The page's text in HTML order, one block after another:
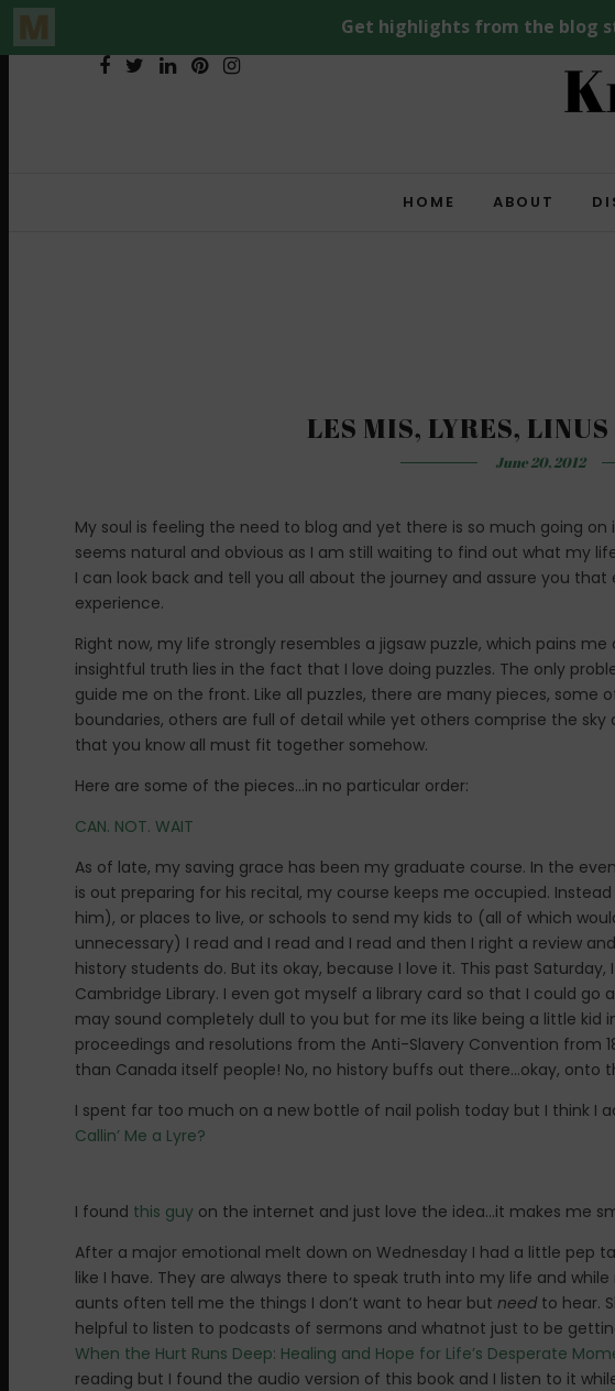
HOME ABOUT
LES MIS, LYRES,
June 20, 2012
My soul is feeling the need to blog and yet there is so much going
seems natural and obvious as I am still waiting to find out what my
I can look back and tell you all about the journey and assure you
experience.
Right now, my life strongly resembles a jigsaw puzzle, which pains
insightful truth lies in the fact that I love doing puzzles. The only
guide me on the front. Like all puzzles, there are many pieces,
boundaries, others are full of detail while yet others comprise the
that you know all must fit together somehow.
Here are some of the pieces…in no particular order:
CAN. NOT. WAIT
As of late, my saving grace has been my graduate course. In the
is out preparing for his recital, my course keeps me occupied.
him), or places to live, or schools to send my kids to (all of which
unnecessary) I read and I read and I read and then I right a review
history students do. But its okay, because I love it. This past
Cambridge Library. I even got myself a library card so that I could go
may sound completely dull to you but for me its like being a little kid
proceedings and resolutions from the Anti-Slavery Convention from
than Canada itself people! No, no history buffs out there…okay, onto
I spent far too much on a new bottle of nail polish today but I think I
Callin’ Me a Lyre?
I found this guy on the internet and just love the idea…it makes me
After a major emotional melt down on Wednesday I had a little pep
like I have. They are always there to speak truth into my life and
aunts often tell me the things I don’t want to hear but need to hear.
helpful to listen to podcasts of sermons and whatnot just to be
When the Hurt Runs Deep: Healing and Hope for Life’s Desperate
reading but I found the audio version of this book and I listen to it